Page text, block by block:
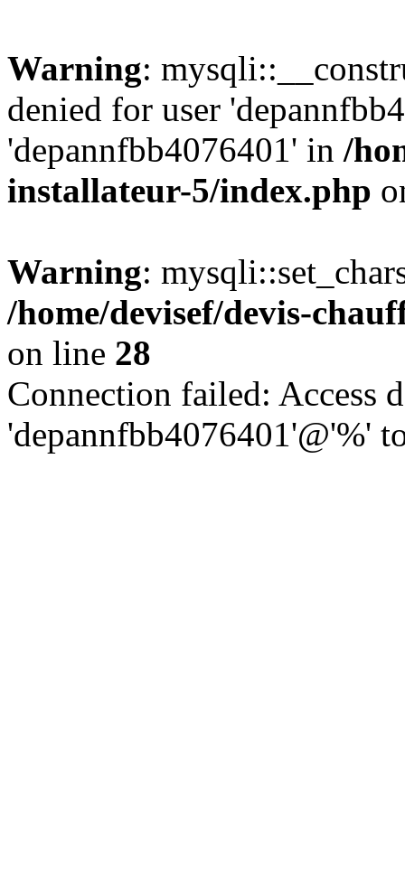
Warning:
denied for user
'depannfbb4076401' in /
installateur-5/index.php
Warning:
/home/devisef/devis-
on line 28
Connection failed: Access
'depannfbb4076401'@'%'